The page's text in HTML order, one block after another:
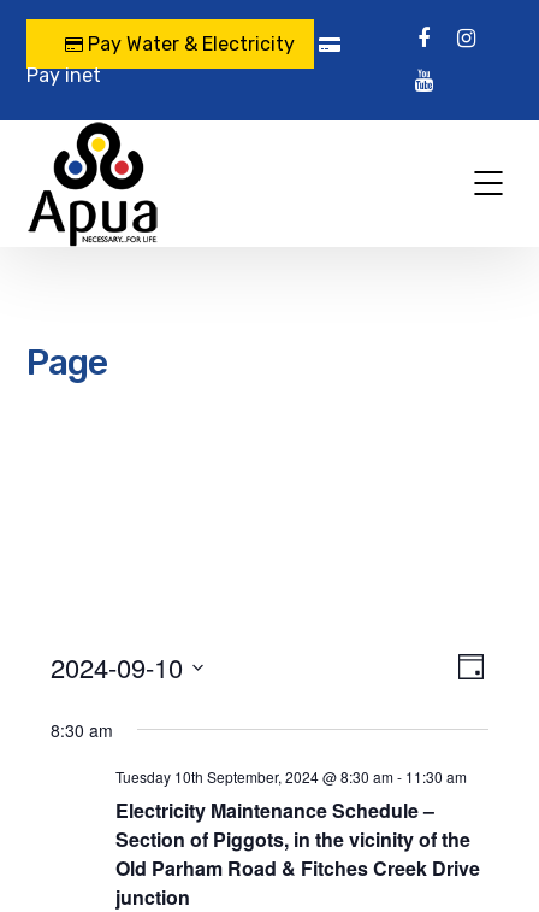
Pay Water & Electricity
Pay inet
Page
Event
Views
Day
2024-09-10
date.
8:30 am
Tuesday 10th September, 2024 @ 8:30 am- 11:30 am
Electricity Maintenance Schedule –
Section of Piggots, in the vicinity of the
Old Parham Road & Fitches Creek Drive
junction